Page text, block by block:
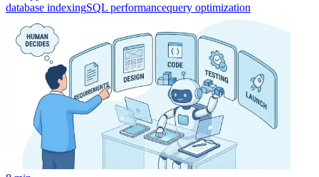
database indexingSQL performancequery optimization